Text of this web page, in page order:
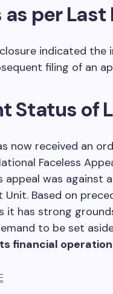
per Last
indicated
filing of an
Status of
now received an
Faceless
appeal was against
Unit. Based on
it has strong
to be set
financial